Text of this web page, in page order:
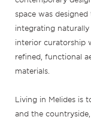
space was
integrating
interior curatorship
refined, functional
materials.
Living in Melides is
and the